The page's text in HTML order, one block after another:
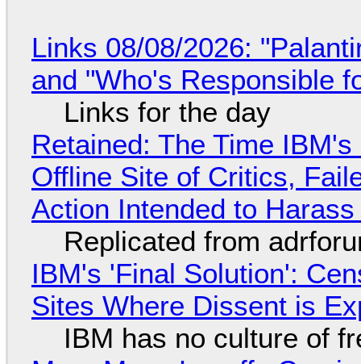
Links 08/08/2026:
and "Who's Responsible
Links for the day
Retained: The Time
Offline Site of Critics,
Action Intended to
Replicated from
IBM's 'Final Solution':
Sites Where Dissent is
IBM has no culture of